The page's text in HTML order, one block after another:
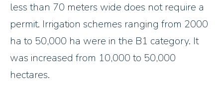
less than 70 meters wide does not require a
permit. Irrigation schemes ranging from 2000
ha to 50,000 ha were in the B1 category. It
was increased from 10,000 to 50,000
hectares.